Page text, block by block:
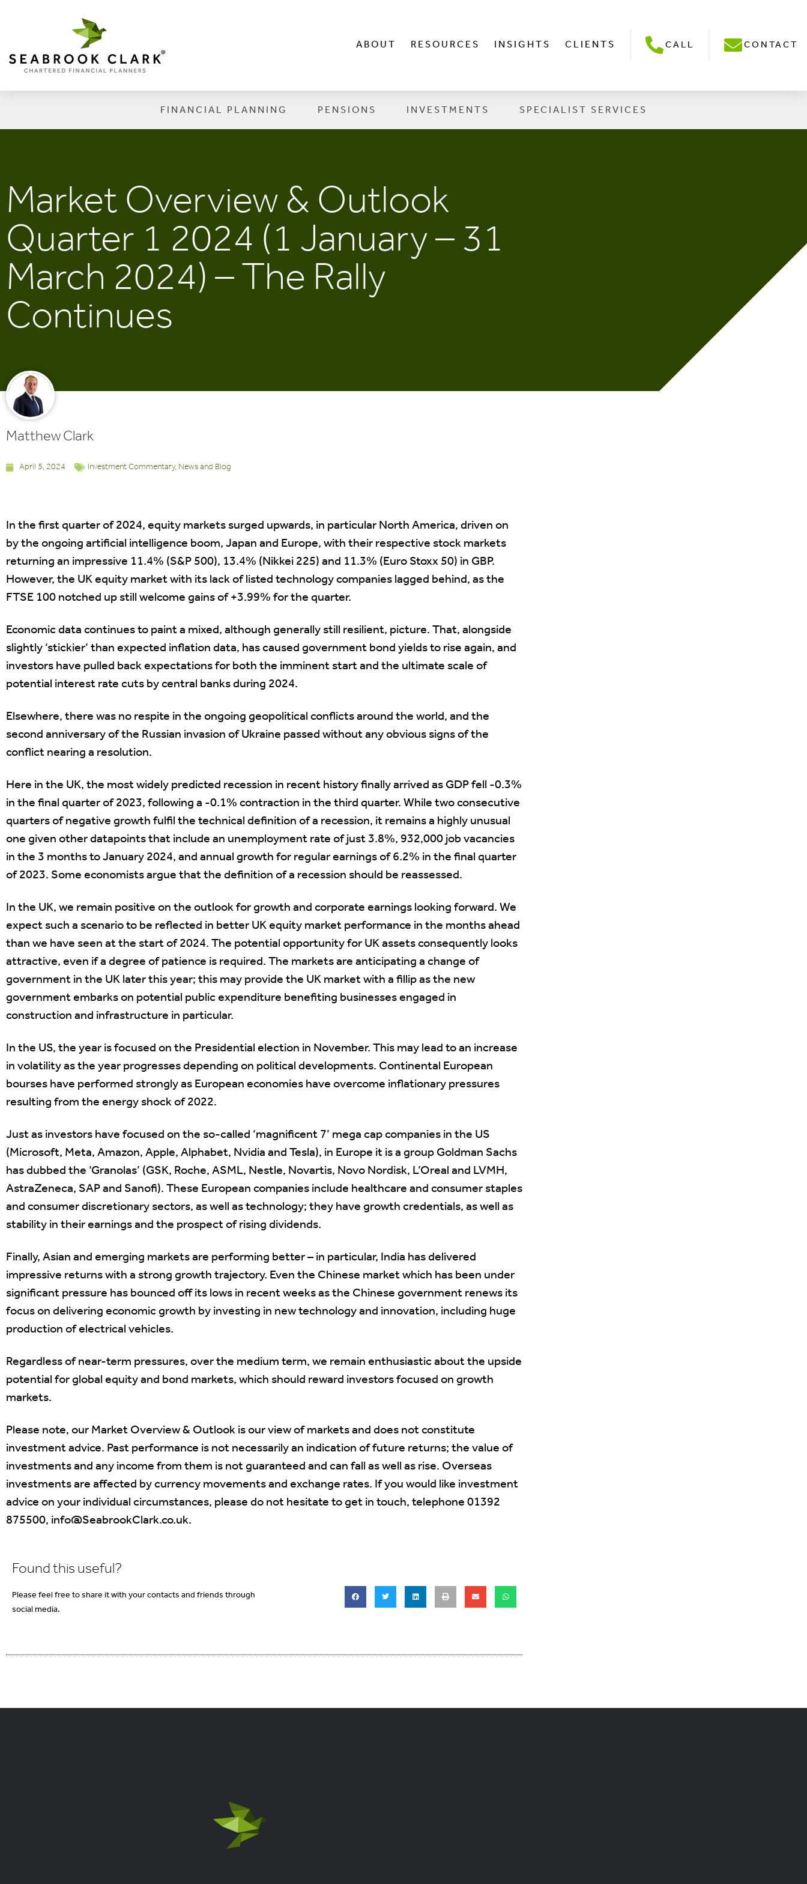
ABOUT RESOURCES INSIGHTS CLIENTS CALL CONTACT
FINANCIAL PLANNING PENSIONS INVESTMENTS SPECIALIST SERVICES
Market Overview & Outlook
Quarter 1 2024 (1 January – 31
March 2024) – The Rally
Continues
Matthew Clark
April 5, 2024 Investment Commentary, News and Blog
In the first quarter of 2024, equity markets surged upwards, in particular North America, driven on
by the ongoing artificial intelligence boom, Japan and Europe, with their respective stock markets
returning an impressive 11.4% (S&P 500), 13.4% (Nikkei 225) and 11.3% (Euro Stoxx 50) in GBP.
However, the UK equity market with its lack of listed technology companies lagged behind, as the
FTSE 100 notched up still welcome gains of +3.99% for the quarter.
Economic data continues to paint a mixed, although generally still resilient, picture. That, alongside
slightly ‘stickier’ than expected inflation data, has caused government bond yields to rise again, and
investors have pulled back expectations for both the imminent start and the ultimate scale of
potential interest rate cuts by central banks during 2024.
Elsewhere, there was no respite in the ongoing geopolitical conflicts around the world, and the
second anniversary of the Russian invasion of Ukraine passed without any obvious signs of the
conflict nearing a resolution.
Here in the UK, the most widely predicted recession in recent history finally arrived as GDP fell -0.3%
in the final quarter of 2023, following a -0.1% contraction in the third quarter. While two consecutive
quarters of negative growth fulfil the technical definition of a recession, it remains a highly unusual
one given other datapoints that include an unemployment rate of just 3.8%, 932,000 job vacancies
in the 3 months to January 2024, and annual growth for regular earnings of 6.2% in the final quarter
of 2023. Some economists argue that the definition of a recession should be reassessed.
In the UK, we remain positive on the outlook for growth and corporate earnings looking forward. We
expect such a scenario to be reflected in better UK equity market performance in the months ahead
than we have seen at the start of 2024. The potential opportunity for UK assets consequently looks
attractive, even if a degree of patience is required. The markets are anticipating a change of
government in the UK later this year; this may provide the UK market with a fillip as the new
government embarks on potential public expenditure benefiting businesses engaged in
construction and infrastructure in particular.
In the US, the year is focused on the Presidential election in November. This may lead to an increase
in volatility as the year progresses depending on political developments. Continental European
bourses have performed strongly as European economies have overcome inflationary pressures
resulting from the energy shock of 2022.
Just as investors have focused on the so-called ‘magnificent 7’ mega cap companies in the US
(Microsoft, Meta, Amazon, Apple, Alphabet, Nvidia and Tesla), in Europe it is a group Goldman Sachs
has dubbed the ‘Granolas’ (GSK, Roche, ASML, Nestle, Novartis, Novo Nordisk, L’Oreal and LVMH,
AstraZeneca, SAP and Sanofi). These European companies include healthcare and consumer staples
and consumer discretionary sectors, as well as technology; they have growth credentials, as well as
stability in their earnings and the prospect of rising dividends.
Finally, Asian and emerging markets are performing better – in particular, India has delivered
impressive returns with a strong growth trajectory. Even the Chinese market which has been under
significant pressure has bounced off its lows in recent weeks as the Chinese government renews its
focus on delivering economic growth by investing in new technology and innovation, including huge
production of electrical vehicles.
Regardless of near-term pressures, over the medium term, we remain enthusiastic about the upside
potential for global equity and bond markets, which should reward investors focused on growth
markets.
Please note, our Market Overview & Outlook is our view of markets and does not constitute
investment advice. Past performance is not necessarily an indication of future returns; the value of
investments and any income from them is not guaranteed and can fall as well as rise. Overseas
investments are affected by currency movements and exchange rates. If you would like investment
advice on your individual circumstances, please do not hesitate to get in touch, telephone 01392
875500, info@SeabrookClark.co.uk.
Found this useful?
Please feel free to share it with your contacts and friends through
social media.